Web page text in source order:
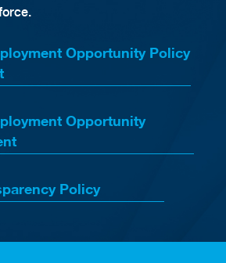
Opportunity Policy
Opportunity
Policy